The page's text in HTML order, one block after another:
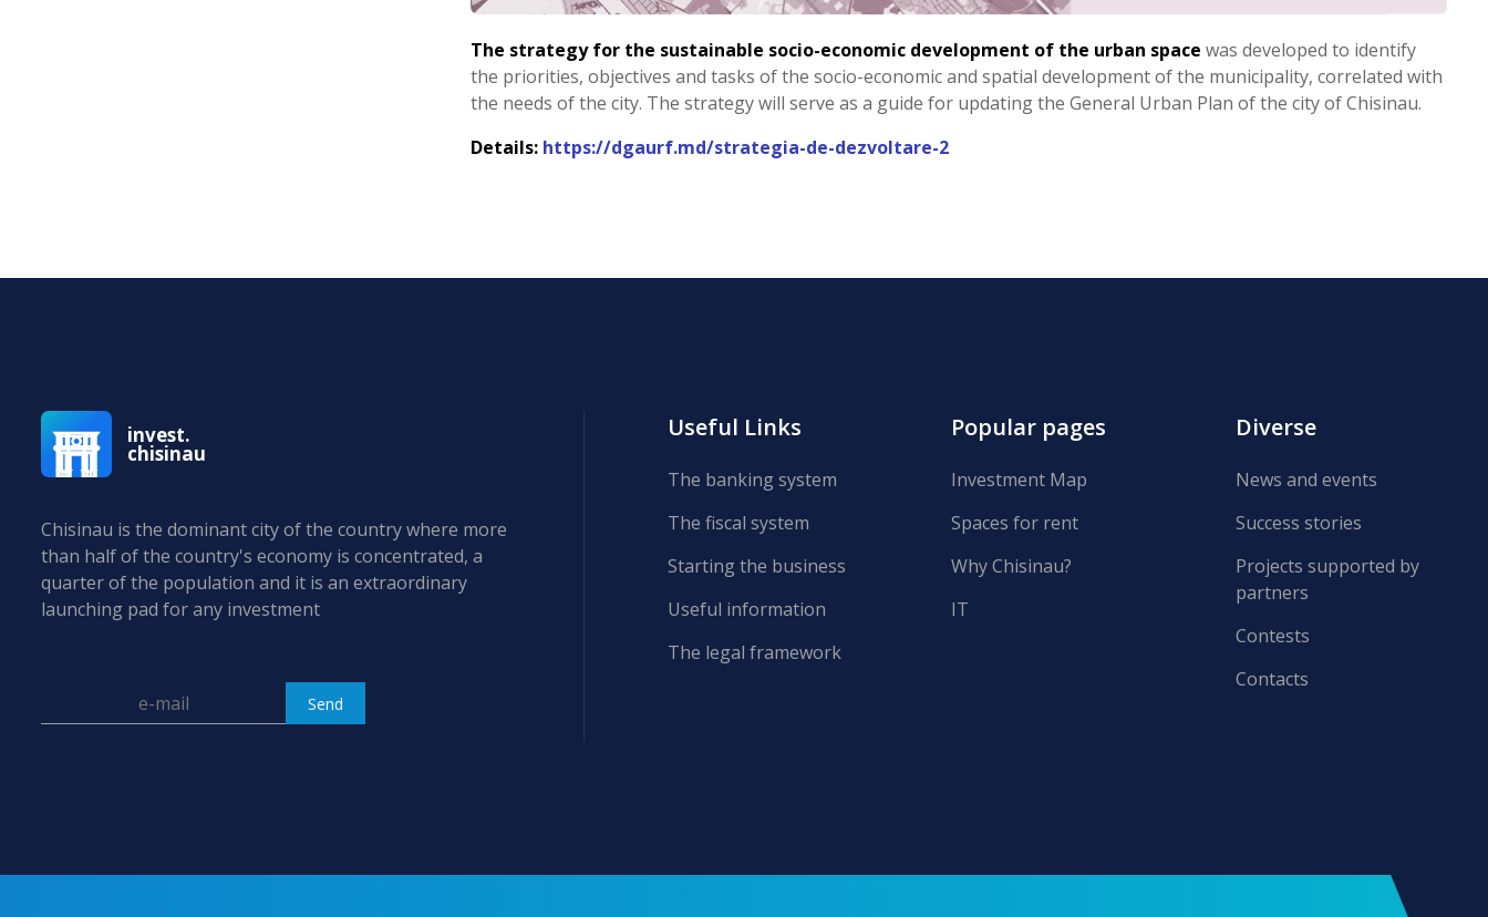
The strategy for the sustainable socio-economic development of the urban space was developed to identify
the priorities, objectives and tasks of the socio-economic and spatial development of the municipality, correlated with
the needs of the city. The strategy will serve as a guide for updating the General Urban Plan of the city of Chisinau.
Details: https://dgaurf.md/strategia-de-dezvoltare-2
invest.
chisinau
Chisinau is the dominant city of the country where more
than half of the country's economy is concentrated, a
quarter of the population and it is an extraordinary
launching pad for any investment
Useful Links
The banking system
The fiscal system
Starting the business
Useful information
The legal framework
Popular pages
Investment Map
Spaces for rent
Why Chisinau?
IT
Diverse
News and events
Success stories
Projects supported by
partners
Contests
Contacts